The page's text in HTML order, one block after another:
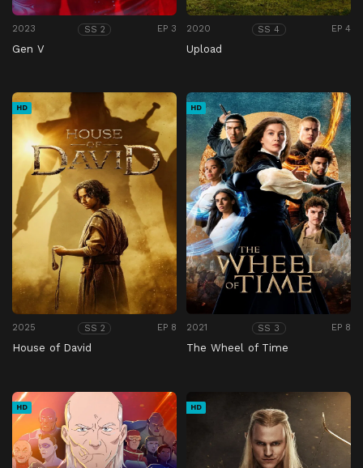
2023 SS 2 EP 3
Gen V
2020 SS 4 EP 4
Upload
HD
2025 SS 2 EP 8
House of David
HD
2021 SS 3 EP 8
The Wheel of Time
HD HD